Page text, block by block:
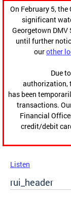
On February 5, the
significant
Georgetown
until further
ourother
Due
authorization,
has been
transactions.
Financial
credit/debit
Listen
rui_header